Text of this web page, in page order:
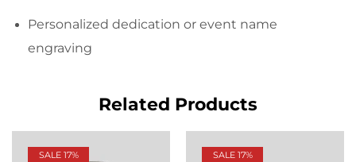
Personalized dedication or event name
engraving
Related Products
SALE 17% SALE 17%